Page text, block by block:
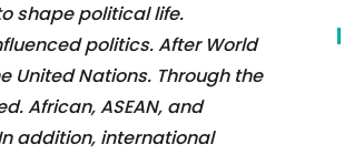
shape political life.
politics. After World
United Nations. Through the
African, ASEAN, and
addition, international